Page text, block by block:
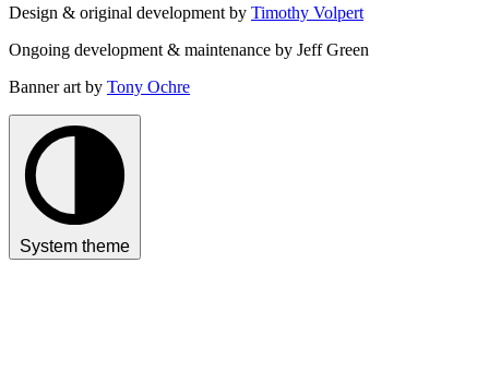
Design & original development by Timothy Volpert
Ongoing development & maintenance by Jeff Green
Banner art by Tony Ochre
System theme